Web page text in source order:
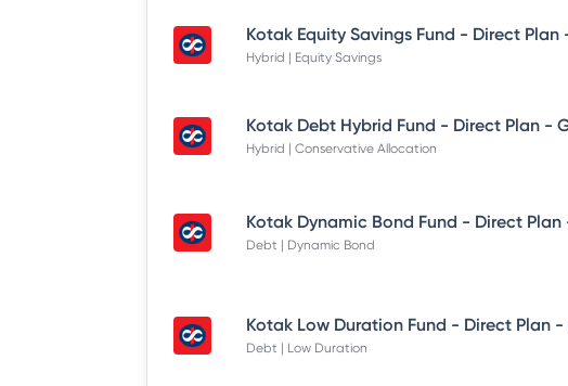
Hybrid | Equity Savings
Hybrid | Conservative Allocation
Debt | Dynamic Bond
Debt | Low Duration